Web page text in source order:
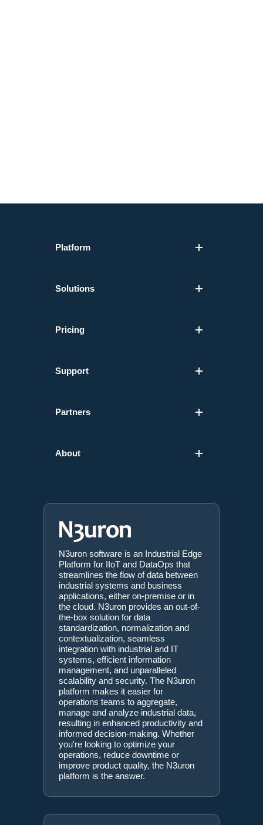
Platform
Solutions
Pricing
Support
Partners
About
N3uron software is an Industrial Edge
Platform for IIoT and DataOps that
streamlines the flow of data between
industrial systems and business
applications, either on-premise or in
the cloud. N3uron provides an out-of-
the-box solution for data
standardization, normalization and
contextualization, seamless
integration with industrial and IT
systems, efficient information
management, and unparalleled
scalability and security. The N3uron
platform makes it easier for
operations teams to aggregate,
manage and analyze industrial data,
resulting in enhanced productivity and
informed decision-making. Whether
you're looking to optimize your
operations, reduce downtime or
improve product quality, the N3uron
platform is the answer.